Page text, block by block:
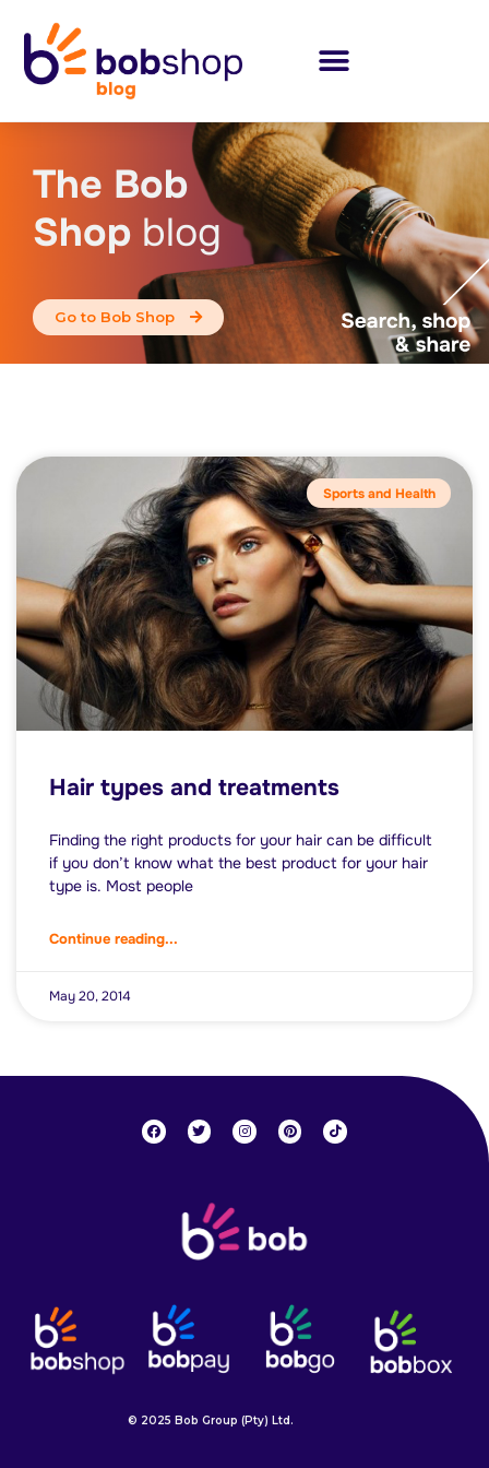
The Bob
Shop blog
Go to Bob Shop
Sports and Health
Hair types and treatments
Finding the right products for your hair can be difficult
if you don’t know what the best product for your hair
type is. Most people
Continue reading...
May 20, 2014
© 2025 Bob Group (Pty) Ltd.